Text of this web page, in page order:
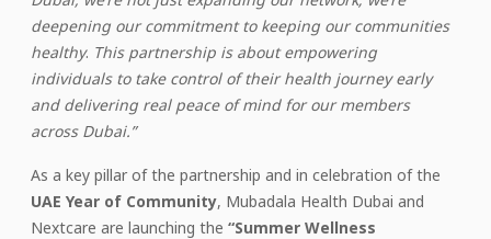
deepening our commitment to keeping our communities
healthy. This partnership is about empowering
individuals to take control of their health journey early
and delivering real peace of mind for our members
across Dubai.”
As a key pillar of the partnership and in celebration of the
UAE Year of Community, Mubadala Health Dubai and
Nextcare are launching the “Summer Wellness